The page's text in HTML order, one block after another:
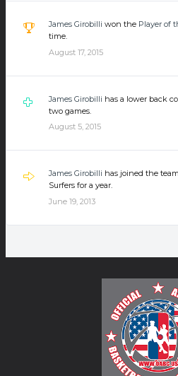
James Girobilli won the Player of
time.
August 17, 2015
James Girobilli has a lower back
two games.
August 5, 2015
James Girobilli has joined the
Surfers for a year.
June 19, 2013